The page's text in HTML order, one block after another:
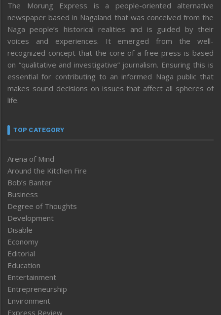
The Morung Express is a people-oriented alternative
newspaper based in Nagaland that was conceived from the
Naga people’s historical realities and is guided by their
voices and experiences. It emerged from the well-
recognized concept that the core of a free press is based
on “qualitative and investigative” journalism. Ensuring this is
essential for contributing to an informed Naga public that
makes sound decisions on issues that affect all spheres of
life.
TOP CATEGORY
Arena of Mind
Around the Kitchen Fire
Bob’s Banter
Business
Degree of Thoughts
Development
Disable
Economy
Editorial
Education
Entertainment
Entrepreneurship
Environment
Express Review